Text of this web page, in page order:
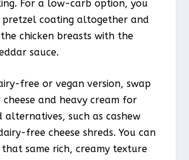
For a low-carb option, you
pretzel coating altogether and
chicken breasts with the
sauce.
free or vegan version, swap
and heavy cream for
such as cashew
free cheese shreds. You can
same rich, creamy texture